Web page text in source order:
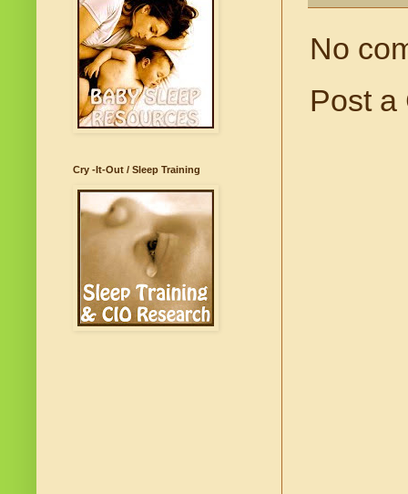
No
Post a
Cry -It-Out / Sleep Training